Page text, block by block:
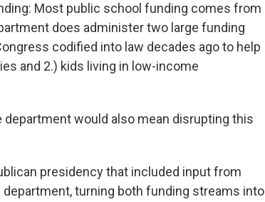
Most public school funding comes from
does administer two large funding
codified into law decades ago to help
and 2.) kids living in low-income
department would also mean disrupting this
presidency that included input from
turning both funding streams into